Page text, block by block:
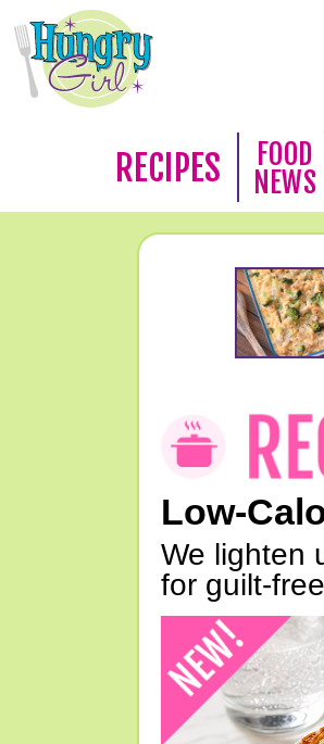
RECIPES
FOOD
NEWS
Low-
We lighten
for guilt-